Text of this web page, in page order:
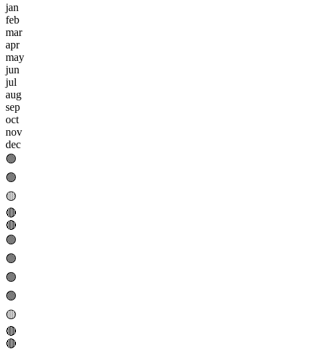
jan
feb
mar
apr
may
jun
jul
aug
sep
oct
nov
dec
🟢
🟢
🟡
🔴
🔴
🟢
🟢
🟢
🟢
🟡
🔴
🔴